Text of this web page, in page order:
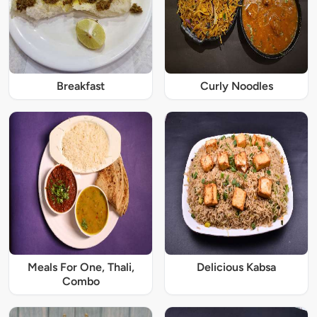
Breakfast Curly Noodles
Meals For One, Thali,
Combo
Delicious Kabsa